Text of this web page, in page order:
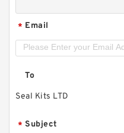
* Email
To
Seal Kits LTD
* Subject